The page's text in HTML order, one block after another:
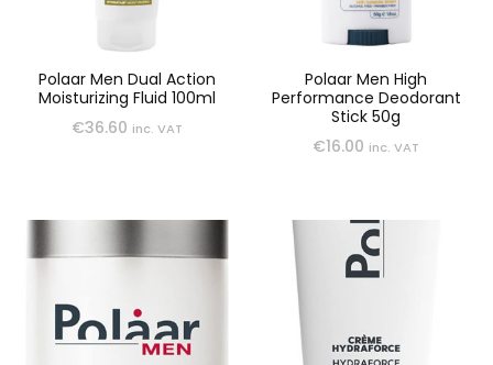
Polaar Men Dual Action
Moisturizing Fluid 100ml
€36.60 inc. VAT
Polaar Men High
Performance Deodorant
Stick 50g
€16.00 inc. VAT